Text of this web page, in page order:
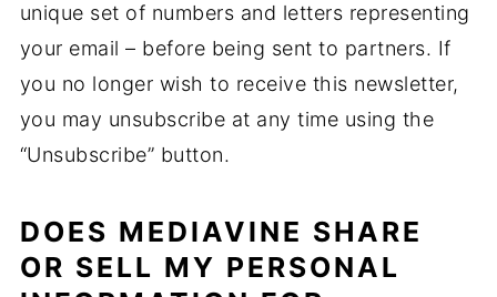
unique set of numbers and letters representing
your email – before being sent to partners. If
you no longer wish to receive this newsletter,
you may unsubscribe at any time using the
“Unsubscribe” button.
DOES MEDIAVINE SHARE
OR SELL MY PERSONAL